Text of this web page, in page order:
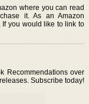
where you can read
it. As an Amazon
If you would like to link to
Recommendations over
Subscribe today!